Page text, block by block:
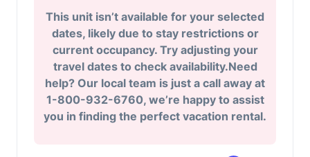
This unit isn’t available for your selected
dates, likely due to stay restrictions or
current occupancy. Try adjusting your
travel dates to check availability.Need
help? Our local team is just a call away at
1-800-932-6760, we’re happy to assist
you in finding the perfect vacation rental.